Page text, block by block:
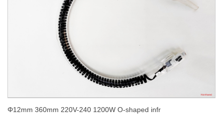
Φ12mm 360mm 220V-240 1200W O-shaped infr